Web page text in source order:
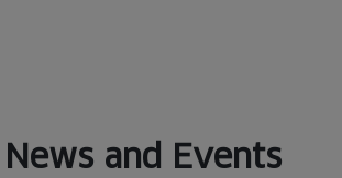
and Events